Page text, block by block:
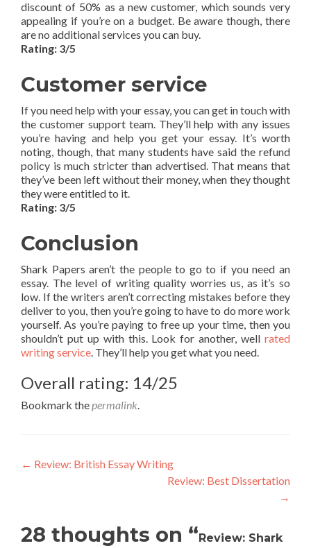
discount of 50% as a new customer, which sounds very
appealing if you’re on a budget. Be aware though, there
are no additional services you can buy.
Rating: 3/5
Customer service
If you need help with your essay, you can get in touch with
the customer support team. They’ll help with any issues
you’re having and help you get your essay. It’s worth
noting, though, that many students have said the refund
policy is much stricter than advertised. That means that
they’ve been left without their money, when they thought
they were entitled to it.
Rating: 3/5
Conclusion
Shark Papers aren’t the people to go to if you need an
essay. The level of writing quality worries us, as it’s so
low. If the writers aren’t correcting mistakes before they
deliver to you, then you’re going to have to do more work
yourself. As you’re paying to free up your time, then you
shouldn’t put up with this. Look for another, well rated
writing service. They’ll help you get what you need.
Overall rating: 14/25
Bookmark thepermalink.
Post
← Review: British Essay Writing
Review: Best Dissertation
→
28 thoughts on “Review: Shark